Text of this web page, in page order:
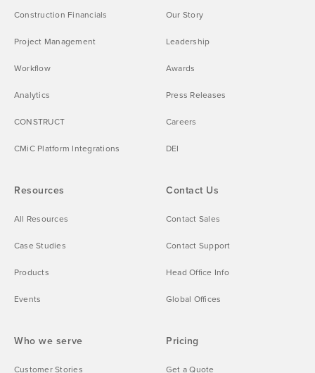
Construction Financials
Project Management
Workflow
Analytics
CONSTRUCT
CMiC Platform Integrations
Who we serve
Customer Stories
Resources
All Resources
Case Studies
Products
Events
Pricing
Get a Quote
Our Story
Leadership
Awards
Press Releases
Careers
DEI
Contact Us
Contact Sales
Contact Support
Head Office Info
Global Offices